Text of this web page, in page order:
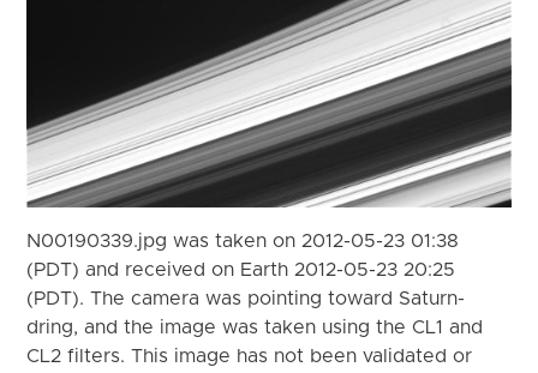
N00190339.jpg was taken on 2012-05-23 01:38
(PDT) and received on Earth 2012-05-23 20:25
(PDT). The camera was pointing toward Saturn-
dring, and the image was taken using the CL1 and
CL2 filters. This image has not been validated or